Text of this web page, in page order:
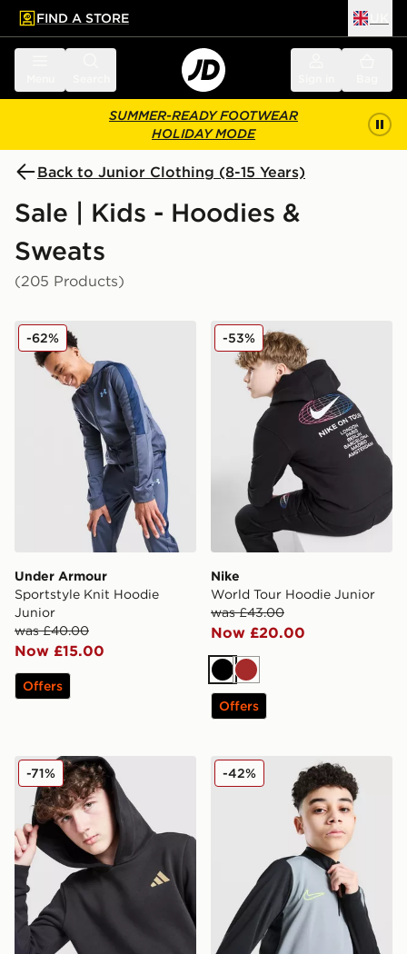
main content
Skip footer
FIND A STORE
SUMMER-READY FOOTWEAR
HOLIDAY MODE
Back to Junior Clothing (8-15 Years)
Sale | Kids - Hoodies &
Sweats
(205 Products)
Under Armour Sportstyle Knit Hoodie Junior
Under Armour
Sportstyle Knit Hoodie
Junior
was £40.00
Now £15.00
-62%
Offers
Nike World Tour Hoodie
Nike
World Tour Hoodie Junior
was £43.00
Now £20.00
-53%
BlackBrown
Offers
adidas Core Badge of Sport Hoodie Junior
-71% Nike Academy 1/4 Zip Top
-42%